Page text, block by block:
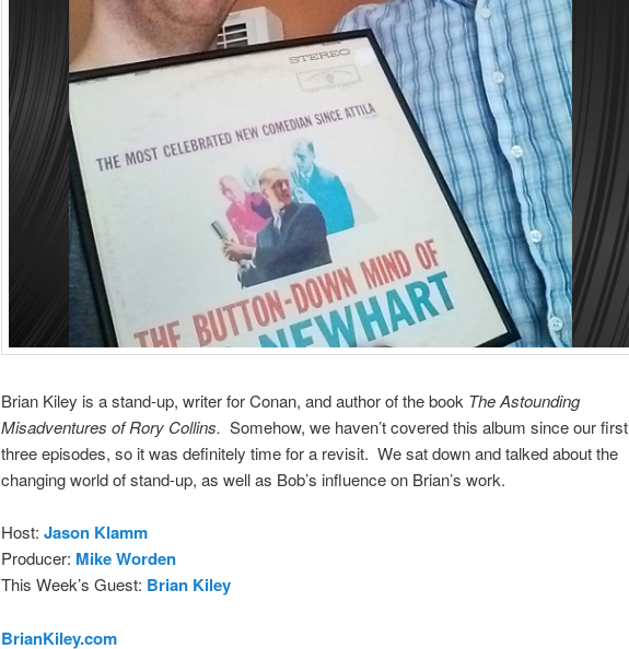
Brian Kiley is a stand-up, writer for Conan, and author of the book The Astounding
Misadventures of Rory Collins. Somehow, we haven’t covered this album since our first
three episodes, so it was definitely time for a revisit. We sat down and talked about the
changing world of stand-up, as well as Bob’s influence on Brian’s work.
Host: Jason Klamm
Producer: Mike Worden
This Week’s Guest: Brian Kiley
BrianKiley.com